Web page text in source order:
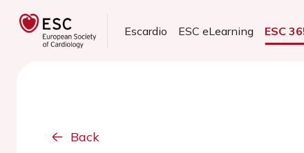
Escardio ESC eLearning ESC
Back